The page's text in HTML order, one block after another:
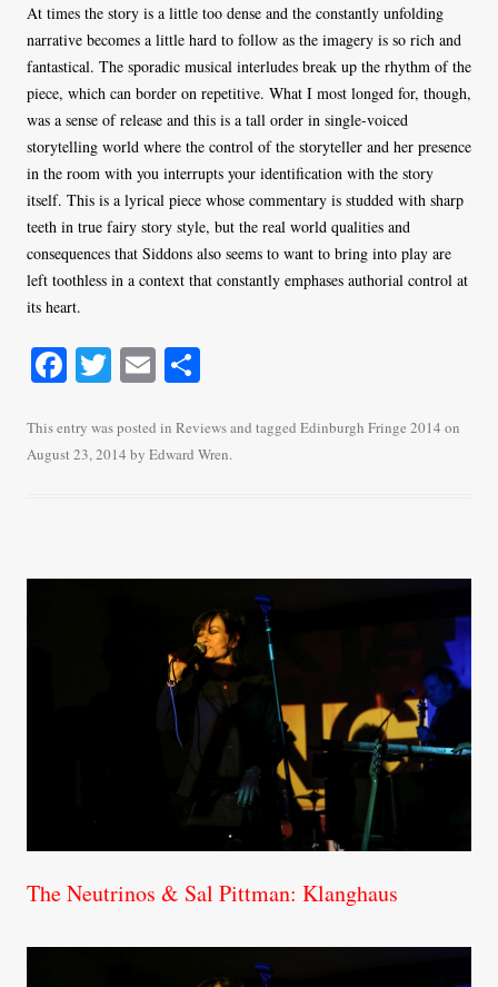
At times the story is a little too dense and the constantly unfolding
narrative becomes a little hard to follow as the imagery is so rich and
fantastical. The sporadic musical interludes break up the rhythm of the
piece, which can border on repetitive. What I most longed for, though,
was a sense of release and this is a tall order in single-voiced
storytelling world where the control of the storyteller and her presence
in the room with you interrupts your identification with the story
itself. This is a lyrical piece whose commentary is studded with sharp
teeth in true fairy story style, but the real world qualities and
consequences that Siddons also seems to want to bring into play are
left toothless in a context that constantly emphases authorial control at
its heart.
Fa
bo
ok
T
tte
r
E
ailre
This entry was posted in Reviewsand tagged Edinburgh Fringe 2014 on
August 23, 2014 by Edward Wren.
The Neutrinos & Sal Pittman: Klanghaus